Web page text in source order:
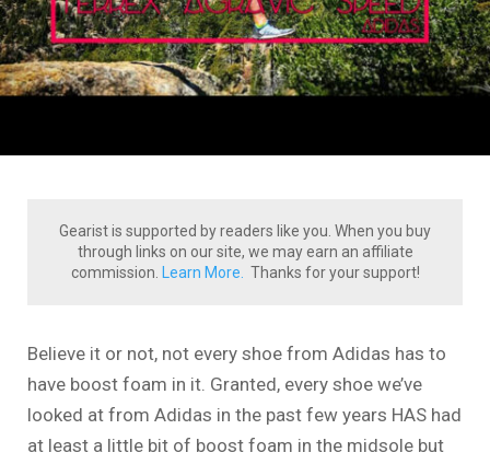
Gearist is supported by readers like you. When you buy
through links on our site, we may earn an affiliate
commission.
Learn More. Thanks for your support!
Believe it or not, not every shoe from Adidas has to
have boost foam in it. Granted, every shoe we’ve
looked at from Adidas in the past few years HAS had
at least a little bit of boost foam in the midsole but